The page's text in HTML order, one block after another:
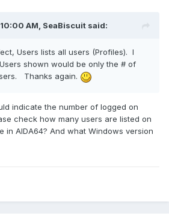
AM, SeaBiscuit said:
Users lists all users (Profiles). I
shown would be only the # of
Thanks again.
indicate the number of logged on
check how many users are listed on
in AIDA64? And what Windows version